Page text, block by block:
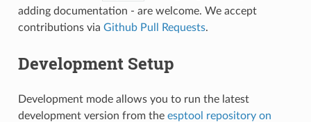
adding documentation - are welcome. We accept
contributions via Github Pull Requests.
Development Setup
Development mode allows you to run the latest
development version from the esptool repository on